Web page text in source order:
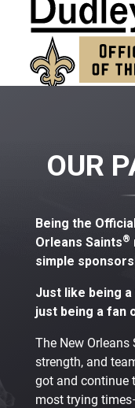
OUR
Being the
Orleans Saints®
simple
Just like being
just being a fan
The New Orleans
strength, and
got and continue
most trying